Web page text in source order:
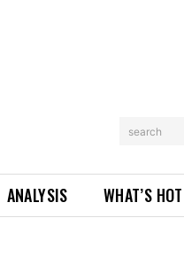
search
ANALYSIS WHAT’S HOT